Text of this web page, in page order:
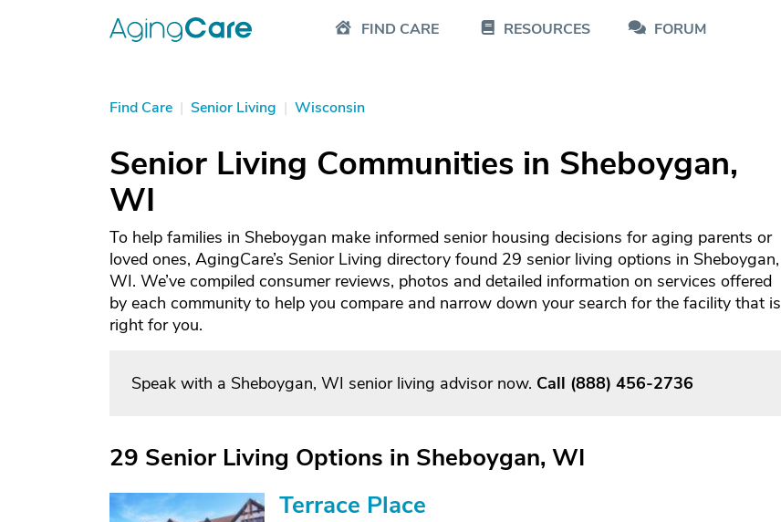
FIND CARE RESOURCES FORUM
Find Care | Senior Living | Wisconsin
Senior Living Communities in Sheboygan,
WI
To help families in Sheboygan make informed senior housing decisions for aging parents or
loved ones, AgingCare’s Senior Living directory found 29 senior living options in Sheboygan,
WI. We’ve compiled consumer reviews, photos and detailed information on services offered
by each community to help you compare and narrow down your search for the facility that is
right for you.
Speak with a Sheboygan, WI senior living advisor now. Call (888) 456-2736
29 Senior Living Options in Sheboygan, WI
Terrace Place